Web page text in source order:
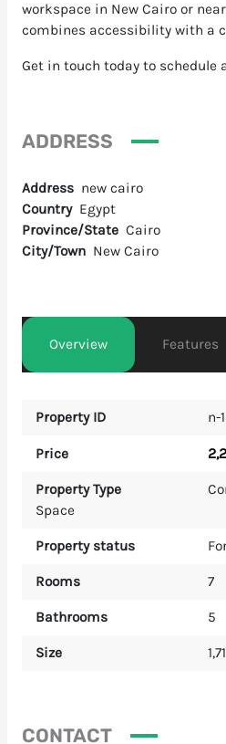
workspace in New Cairo or
combines accessibility with a
Get in touch today to schedule
ADDRESS
Address new cairo
Country Egypt
Province/State Cairo
City/Town New Cairo
Overview Features
Property ID n-
Price
Property Type
Space
Property status
Rooms 7
Bathrooms 5
Size
CONTACT